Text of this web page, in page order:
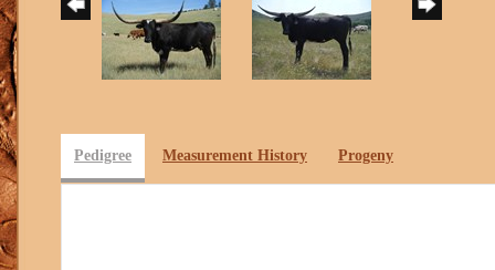
Pedigree Measurement History Progeny